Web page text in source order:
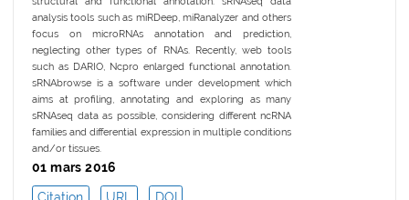
analysis tools such as miRDeep, miRanalyzer and others
focus on microRNAs annotation and prediction,
neglecting other types of RNAs. Recently, web tools
such as DARIO, Ncpro enlarged functional annotation.
sRNAbrowse is a software under development which
aims at profiling, annotating and exploring as many
sRNAseq data as possible, considering different ncRNA
families and differential expression in multiple conditions
and/or tissues.
01 mars 2016